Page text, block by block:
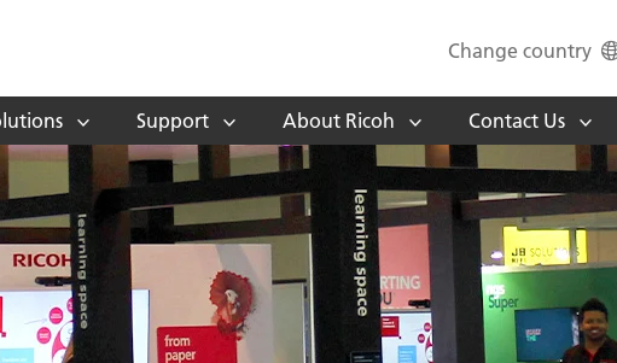
Change country
Support About Ricoh Contact Us